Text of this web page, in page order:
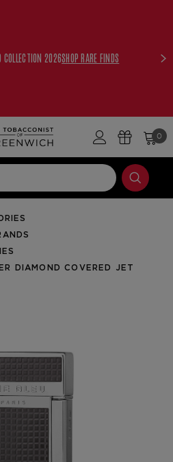
COLLECTION 2026SHOP RARE FINDS
0
ACCOUNT
DIAMOND COVERED JET